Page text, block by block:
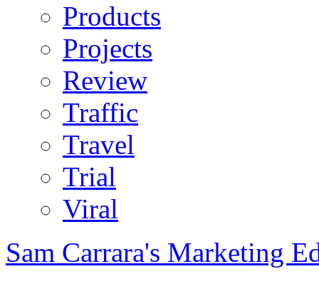
Products
Projects
Review
Traffic
Travel
Trial
Viral
Sam Carrara's Marketing